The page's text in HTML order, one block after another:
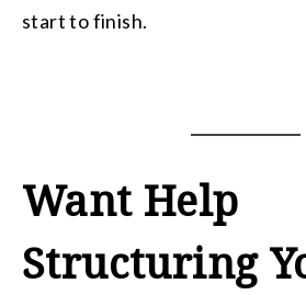
start to finish.
Want Help
Structuring